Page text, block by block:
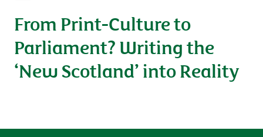
From Print-Culture to
Parliament? Writing the
‘New Scotland’ into Reality